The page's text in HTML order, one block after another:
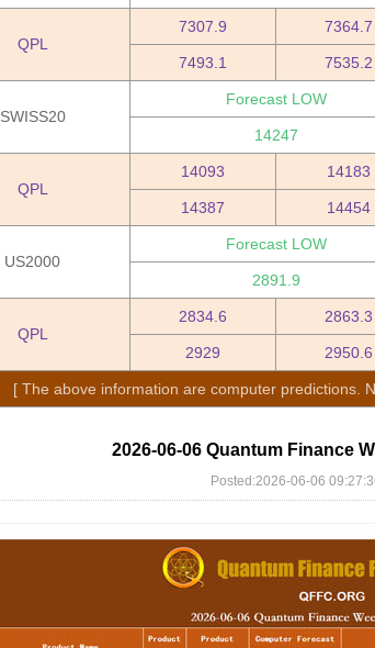
QPL
7307.9 7364.7
7493.1 7535.2
SWISS20
Forecast LOW
14247
QPL
14093 14183
14387 14454
US2000
Forecast LOW
2891.9
QPL
2834.6 2863.3
2929 2950.6
[ The above information are computer predictions.
2026-06-06 Quantum Finance
Posted:2026-06-06